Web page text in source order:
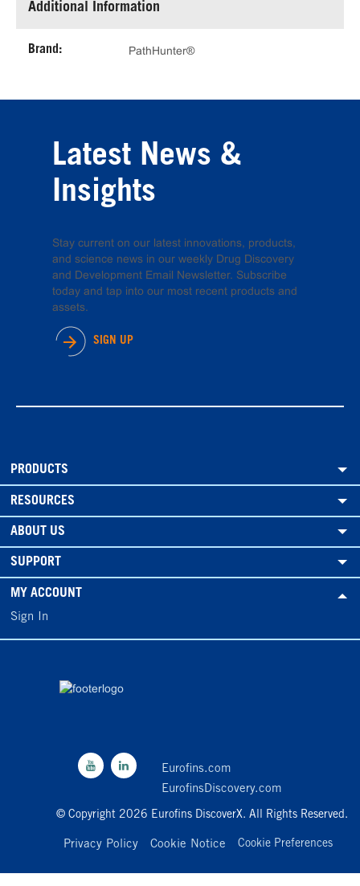
Additional Information
Brand: PathHunter®
Latest News &
Insights
Stay current on our latest innovations, products,
and science news in our weekly Drug Discovery
and Development Email Newsletter. Subscribe
today and tap into our most recent products and
assets.
SIGN UP
PRODUCTS
RESOURCES
ABOUT US
SUPPORT
MY ACCOUNT
Sign In
Eurofins.com
EurofinsDiscovery.com
© Copyright 2026 Eurofins DiscoverX. All Rights Reserved.
Privacy Policy Cookie Notice Cookie Preferences